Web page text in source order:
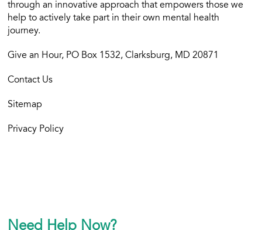
through an innovative approach that empowers those we
help to actively take part in their own mental health
journey.
Give an Hour, PO Box 1532, Clarksburg, MD 20871
Contact Us
Sitemap
Privacy Policy
Need Help Now?